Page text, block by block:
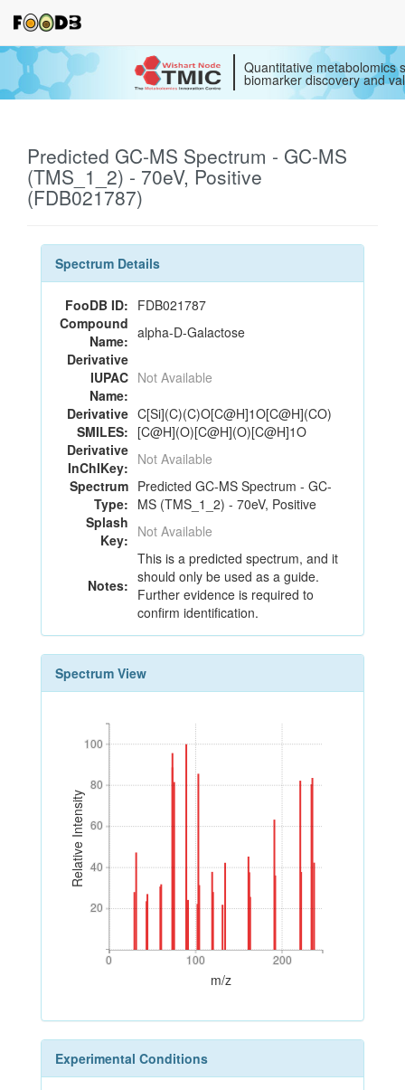
Quantitative metabolomics
biomarker discovery and
Predicted GC-MS Spectrum - GC-MS
(TMS_1_2) - 70eV, Positive
(FDB021787)
Spectrum Details
FooDB ID: FDB021787
Compound
Name: alpha-D-Galactose
Derivative
IUPAC
Name:
Not Available
Derivative
SMILES:
C[Si](C)(C)O[C@H]1O[C@H](CO)
[C@H](O)[C@H](O)[C@H]1O
Derivative
InChIKey: Not Available
Spectrum
Type:
Predicted GC-MS Spectrum - GC-
MS (TMS_1_2) - 70eV, Positive
Splash
Key: Not Available
Notes:
This is a predicted spectrum, and it
should only be used as a guide.
Further evidence is required to
confirm identification.
Spectrum View
Relative Intensity
20
40
60
80
100
20
40
60
80
100
0 100 200
0 100 200
m/z
Experimental Conditions